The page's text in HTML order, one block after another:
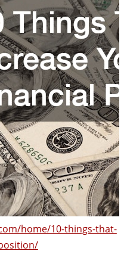
home/10-things-that-